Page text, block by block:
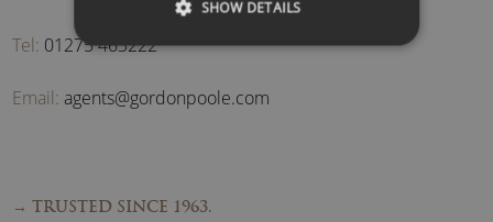
Tel: 01275 463222
Email: agents@gordonpoole.com
→ TRUSTED SINCE 1963.
SHOW DETAILS